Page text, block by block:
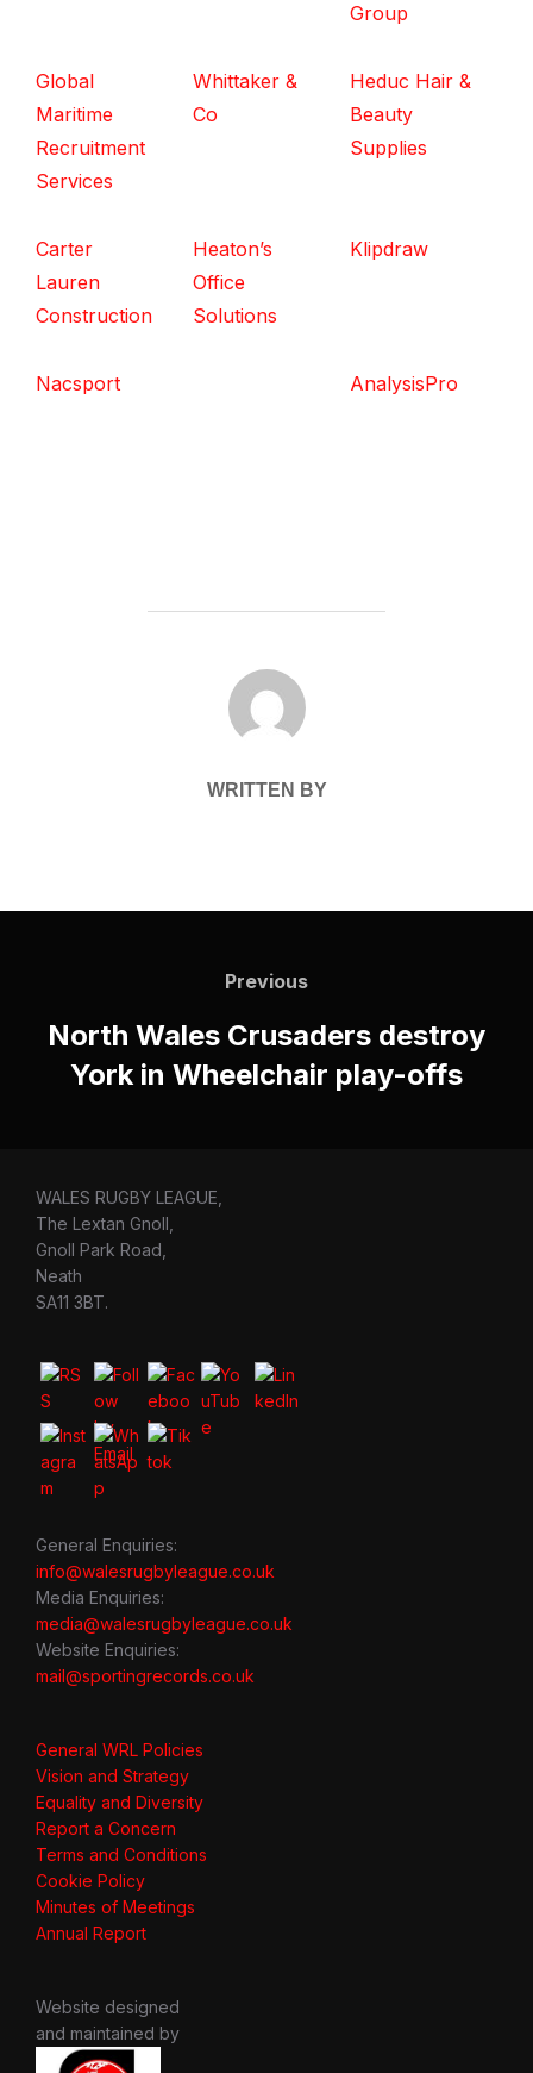
Group
Global
Maritime
Recruitment
Services
Whittaker &
Co
Heduc Hair &
Beauty
Supplies
Carter
Lauren
Construction
Heaton’s
Office
Solutions
Klipdraw
Nacsport AnalysisPro
POST AUTHOR
WRITTEN BY
Previous
Previous
North Wales Crusaders destroy
York in Wheelchair play-offs
WALES RUGBY LEAGUE,
The Lextan Gnoll,
Gnoll Park Road,
Neath
SA11 3BT.
General Enquiries:
info@walesrugbyleague.co.uk
Media Enquiries:
media@walesrugbyleague.co.uk
Website Enquiries:
mail@sportingrecords.co.uk
General WRL Policies
Vision and Strategy
Equality and Diversity
Report a Concern
Terms and Conditions
Cookie Policy
Minutes of Meetings
Annual Report
Website designed
and maintained by